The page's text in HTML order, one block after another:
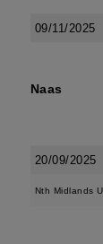
09/11/2025
Naas
20/09/2025
Nth Midlands